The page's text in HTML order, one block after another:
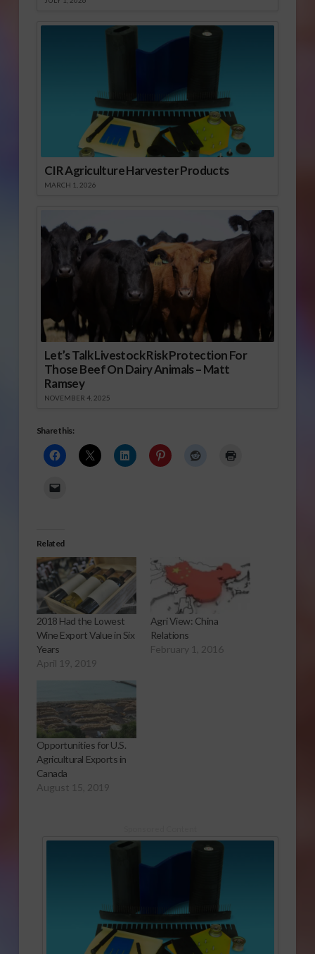
CIR Agriculture Harvester Products
MARCH 1, 2026
Let’s Talk Livestock Risk Protection For
Those Beef On Dairy Animals – Matt
Ramsey
NOVEMBER 4, 2025
Share this:
Related
2018 Had the Lowest
Wine Export Value in Six
Years
April 19, 2019
Agri View: China
Relations
February 1, 2016
Opportunities for U.S.
Agricultural Exports in
Canada
August 15, 2019